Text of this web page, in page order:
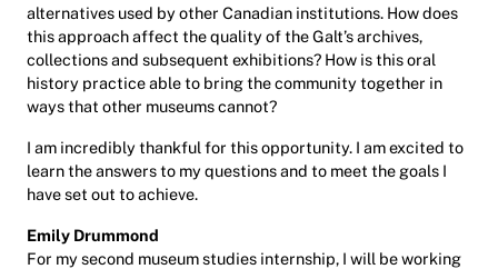
alternatives used by other Canadian institutions. How does
this approach affect the quality of the Galt’s archives,
collections and subsequent exhibitions? How is this oral
history practice able to bring the community together in
ways that other museums cannot?
I am incredibly thankful for this opportunity. I am excited to
learn the answers to my questions and to meet the goals I
have set out to achieve.
Emily Drummond
For my second museum studies internship, I will be working